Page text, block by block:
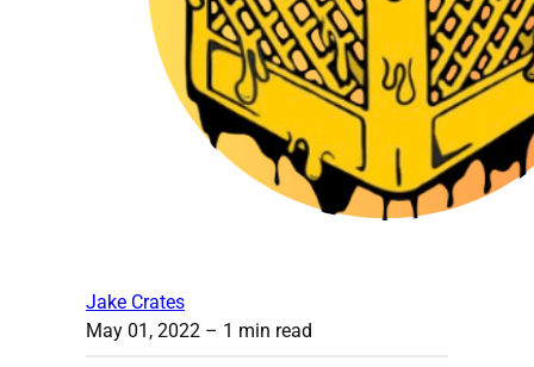
Jake Crates
May 01, 2022 – 1 min read